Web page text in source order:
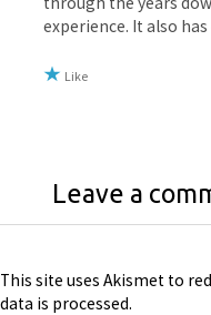
experience. It also
Like
Leave a
This site uses Akismet to
data is processed.